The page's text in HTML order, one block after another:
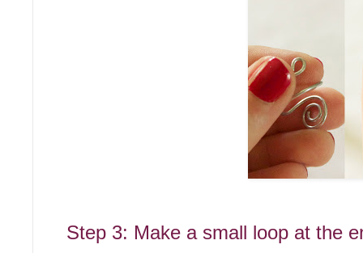
Step 3: Make a small loop at the